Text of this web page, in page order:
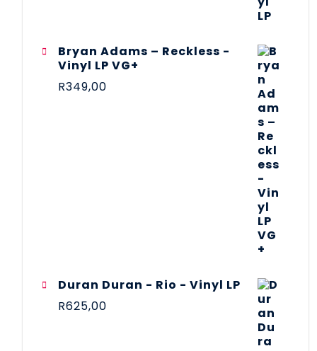
Bryan Adams – Reckless -
Vinyl LP VG+
R349,00
Duran Duran - Rio - Vinyl LP
R625,00